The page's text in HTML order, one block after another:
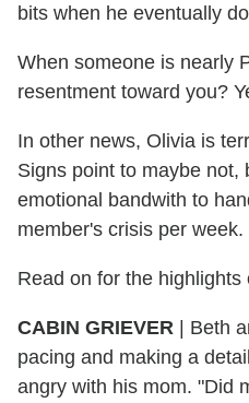
bits when he eventually
When someone is nearly
resentment toward you?
In other news, Olivia is
Signs point to maybe not,
emotional bandwith to
member's crisis per week.
Read on for the highlights
CABIN GRIEVER | Beth
pacing and making a
angry with his mom. "Did